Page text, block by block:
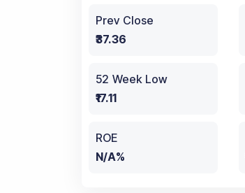
Prev Close
₹37.36
52 Week Low
₹17.11
ROE
N/A%